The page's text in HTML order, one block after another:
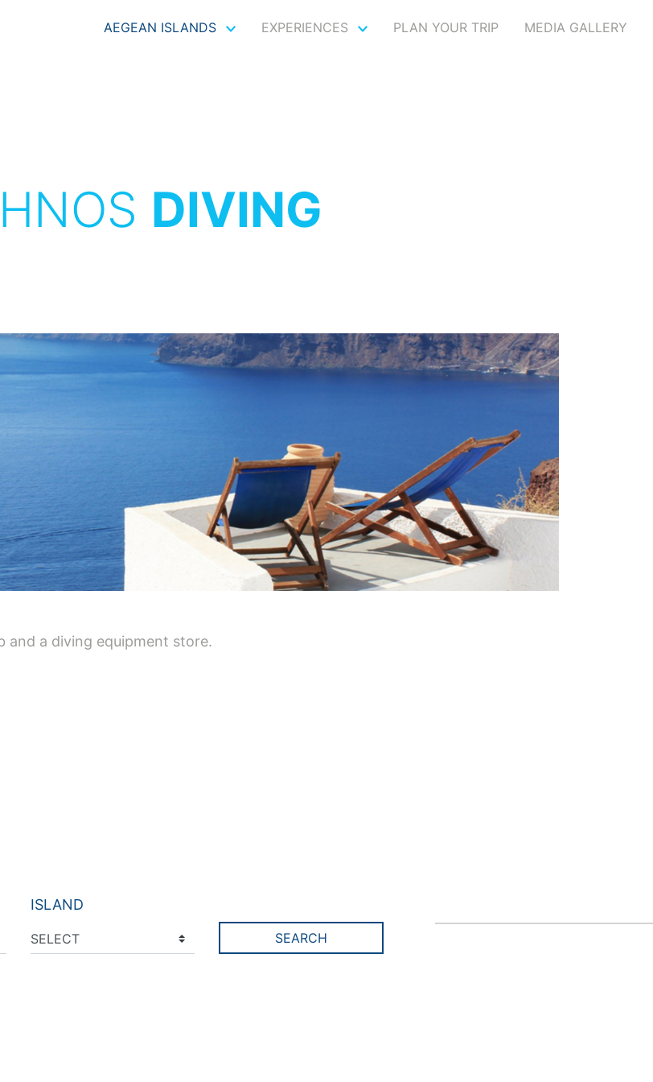
AEGEAN ISLANDS EXPERIENCES PLAN YOUR TRIP MEDIA GALLERY
DIVING
and a diving equipment store.
ISLAND